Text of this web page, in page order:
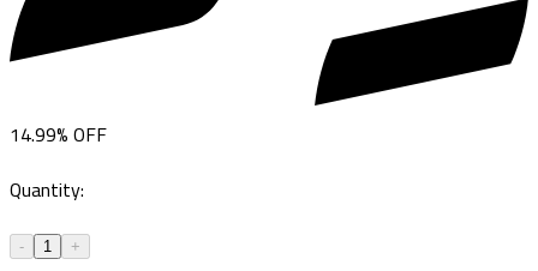
14.99%OFF
Quantity:
- 1 +